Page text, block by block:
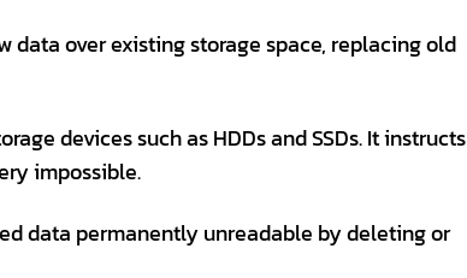
over existing storage space, replacing old
devices such as HDDs and SSDs. It instructs
impossible.
data permanently unreadable by deleting or